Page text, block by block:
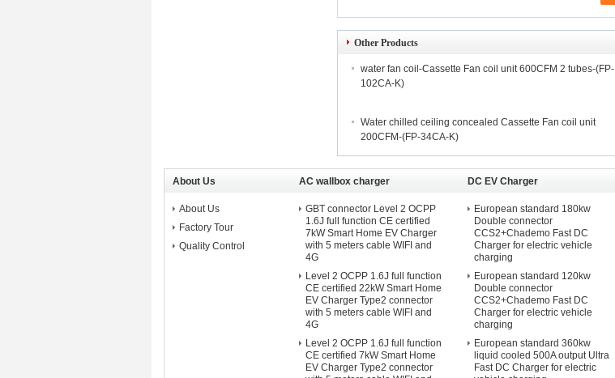
Other Products
water fan coil-Cassette Fan coil unit 600CFM 2 tubes-(FP-
102CA-K)
Water chilled ceiling concealed Cassette Fan coil unit
200CFM-(FP-34CA-K)
About Us
About Us
Factory Tour
Quality Control
AC wallbox charger
GBT connector Level 2 OCPP
1.6J full function CE certified
7kW Smart Home EV Charger
with 5 meters cable WIFI and
4G
Level 2 OCPP 1.6J full function
CE certified 22kW Smart Home
EV Charger Type2 connector
with 5 meters cable WIFI and
4G
Level 2 OCPP 1.6J full function
CE certified 7kW Smart Home
EV Charger Type2 connector
DC EV Charger
European standard 180kw
Double connector
CCS2+Chademo Fast DC
Charger for electric vehicle
charging
European standard 120kw
Double connector
CCS2+Chademo Fast DC
Charger for electric vehicle
charging
European standard 360kw
liquid cooled 500A output Ultra
Fast DC Charger for electric